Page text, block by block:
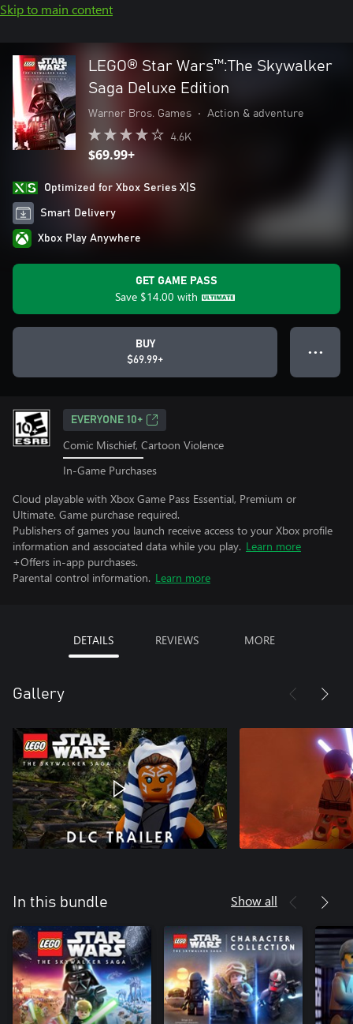
Skip to main content
LEGO® Star Wars™:The Skywalker
Saga Deluxe Edition
Warner Bros. Games • Action & adventure
4.6K
$69.99+
Optimized for Xbox Series X|S
Smart Delivery
Xbox Play Anywhere
GET GAME PASS
Save $14.00 with
BUY
$69.99+
● ● ●
EVERYONE 10+
Comic Mischief, Cartoon Violence
In-Game Purchases
Cloud playable with Xbox Game Pass Essential, Premium or
Ultimate. Game purchase required.
Publishers of games you launch receive access to your Xbox profile
information and associated data while you play. Learn more
+Offers in-app purchases.
Parental control information. Learn more
DETAILS REVIEWS MORE
Gallery
In this bundle Show all